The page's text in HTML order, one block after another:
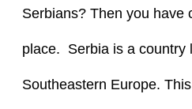
Serbians? Then you have
place. Serbia is a country
Southeastern Europe.